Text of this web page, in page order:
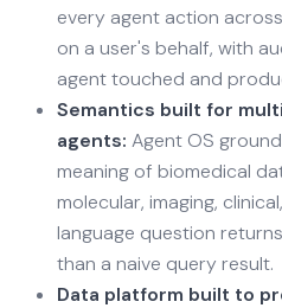
every agent action
on a user's behalf, with
agent touched and
Semantics built for
agents: Agent OS
meaning of biomedical
molecular, imaging,
language question
than a naive query result.
Data platform built to